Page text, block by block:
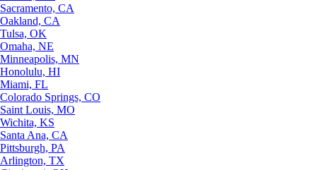
Sacramento, CA
Oakland, CA
Tulsa, OK
Omaha, NE
Minneapolis, MN
Honolulu, HI
Miami, FL
Colorado Springs, CO
Saint Louis, MO
Wichita, KS
Santa Ana, CA
Pittsburgh, PA
Arlington, TX